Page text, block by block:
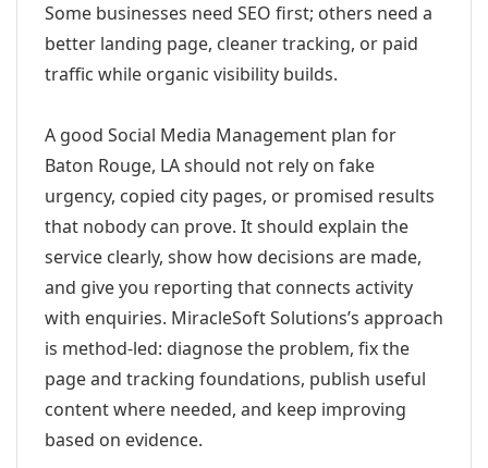
Some businesses need SEO first; others need a
better landing page, cleaner tracking, or paid
traffic while organic visibility builds.
A good Social Media Management plan for
Baton Rouge, LA should not rely on fake
urgency, copied city pages, or promised results
that nobody can prove. It should explain the
service clearly, show how decisions are made,
and give you reporting that connects activity
with enquiries. MiracleSoft Solutions’s approach
is method-led: diagnose the problem, fix the
page and tracking foundations, publish useful
content where needed, and keep improving
based on evidence.